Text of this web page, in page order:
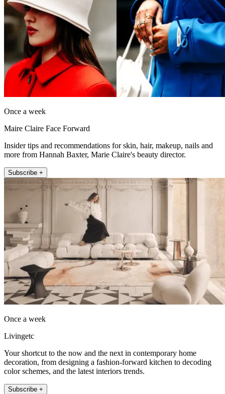
Once a week
Maire Claire Face Forward
Insider tips and recommendations for skin, hair, makeup, nails and
more from Hannah Baxter, Marie Claire's beauty director.
Subscribe +
Once a week
Livingetc
Your shortcut to the now and the next in contemporary home
decoration, from designing a fashion-forward kitchen to decoding
color schemes, and the latest interiors trends.
Subscribe +